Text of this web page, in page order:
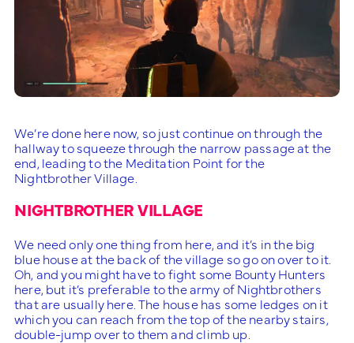
We’re done here now, so just continue on through the
hallway to squeeze through the narrow passage at the
end, leading to the Meditation Point for the
Nightbrother Village.
NIGHTBROTHER VILLAGE
We need only one thing from here, and it’s in the big
blue house at the back of the village so go on over to it.
Oh, and you might have to fight some Bounty Hunters
here, but it’s preferable to the army of Nightbrothers
that are usually here. The house has some ledges on it
which you can reach from the top of the nearby stairs,
double-jump over to them and climb up.